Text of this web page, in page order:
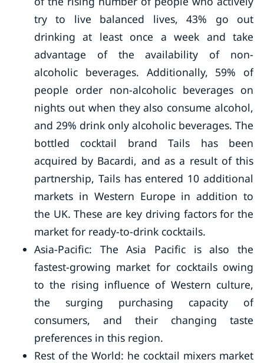
try to live balanced lives, 43% go out
drinking at least once a week and take
advantage of the availability of non-
alcoholic beverages. Additionally, 59% of
people order non-alcoholic beverages on
nights out when they also consume alcohol,
and 29% drink only alcoholic beverages. The
bottled cocktail brand Tails has been
acquired by Bacardi, and as a result of this
partnership, Tails has entered 10 additional
markets in Western Europe in addition to
the UK. These are key driving factors for the
market for ready-to-drink cocktails.
Asia-Pacific: The Asia Pacific is also the
fastest-growing market for cocktails owing
to the rising influence of Western culture,
the surging purchasing capacity of
consumers, and their changing taste
preferences in this region.
Rest of the World: he cocktail mixers market